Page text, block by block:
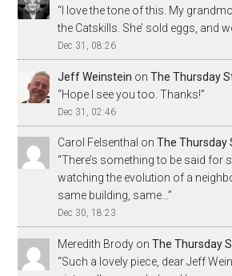
“ I love the tone of this. My
the Catskills. She’ sold eggs, and
Dec 31, 08:26
Jeff Weinstein onThe Thursday
“Hope I see you too. Thanks!”
Dec 31, 02:46
Carol Felsenthal onThe Thursday
“There’s something to be said for
watching the evolution of a
same building, same…”
Dec 30, 18:23
Meredith Brody onThe Thursday
“Such a lovely piece, dear Jeff